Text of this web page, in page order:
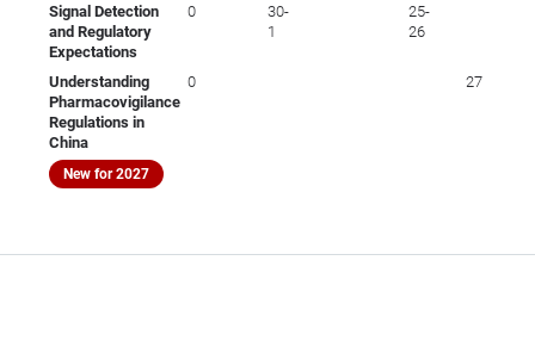
Signal Detection
and Regulatory
Expectations
0
30-
1
25-
26
Understanding
Pharmacovigilance
Regulations in
China
New for 2027
0 27